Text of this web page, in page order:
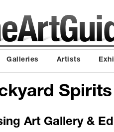
Galleries Artists
Art Gallery &